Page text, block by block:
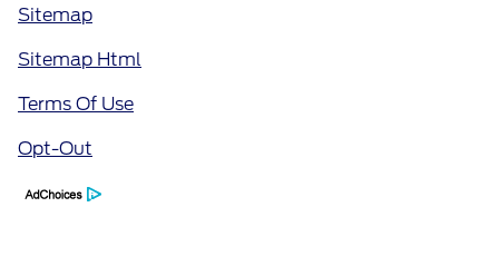
Sitemap
Sitemap Html
Terms Of Use
Opt-Out